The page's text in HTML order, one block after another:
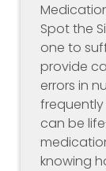
Spot the
one to
provide
errors in
can be
knowing